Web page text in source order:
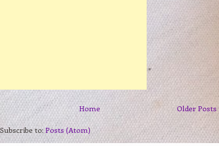
Older Posts
Home
Subscribe to:Posts (Atom)